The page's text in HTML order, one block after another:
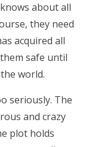
about all
they need
acquired all
safe until
world.
seriously. The
and crazy
plot holds